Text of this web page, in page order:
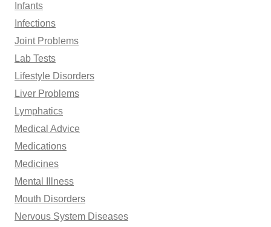
Infants
Infections
Joint Problems
Lab Tests
Lifestyle Disorders
Liver Problems
Lymphatics
Medical Advice
Medications
Medicines
Mental Illness
Mouth Disorders
Nervous System Diseases